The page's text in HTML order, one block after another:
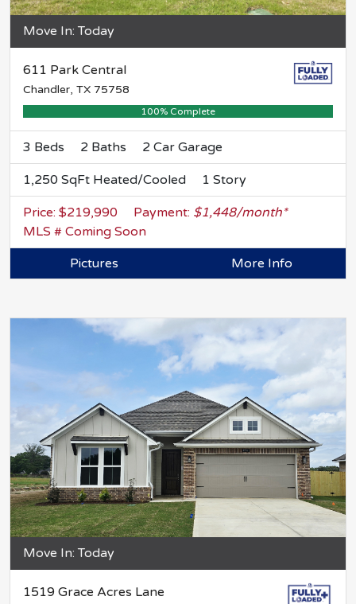
Move In: Today
611 Park Central
Chandler, TX 75758
100% Complete
3 Beds 2 Baths 2 Car Garage
1,250 SqFt Heated/Cooled 1 Story
Price: $219,990 Payment: $1,448/month*
MLS # Coming Soon
Pictures
More Info
Move In: Today
1519 Grace Acres Lane